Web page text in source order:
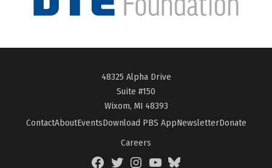
48325 Alpha Drive
Suite #150
Wixom, MI 48393
ContactAboutEventsDownload PBS AppNewsletterDonate
Careers
FacebookTwitterInstagramYouTubeBlueSky